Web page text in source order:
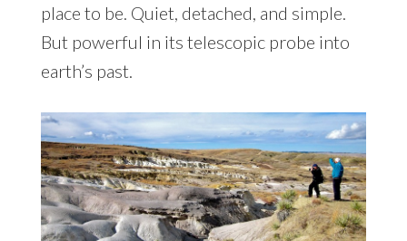
place to be. Quiet, detached, and simple.
But powerful in its telescopic probe into
earth’s past.